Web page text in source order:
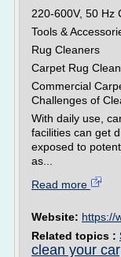
220-600V, 50 Hz
Tools &
Rug Cleaners
Carpet Rug
Commercial
Challenges of
With daily use,
facilities can get
exposed to
as...
Read more
Website: https://
Related topics :
clean your